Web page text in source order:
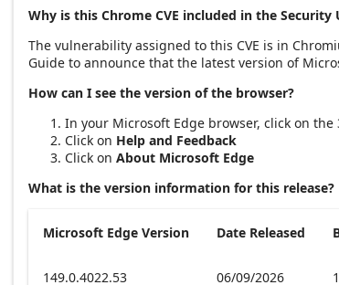
Why is this Chrome CVE included in the Security
The vulnerability assigned to this CVE is in
Guide to announce that the latest version of
How can I see the version of the browser?
In your Microsoft Edge browser, click on
Click on Help and Feedback
Click on About Microsoft Edge
What is the version information for this release?
Microsoft Edge Version Date Released
149.0.4022.53 06/09/2026